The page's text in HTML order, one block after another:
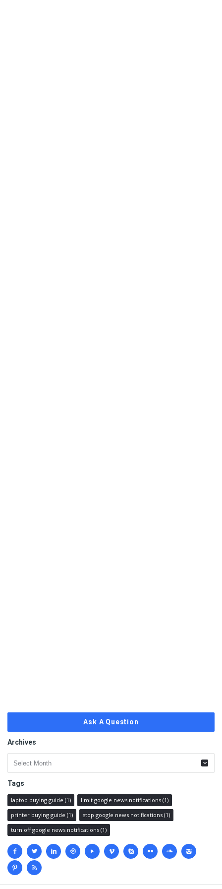
Ask A Question
Archives
Archives
Tags
laptop buying guide (1) limit google news notifications (1)
printer buying guide (1) stop google news notifications (1)
turn off google news notifications (1)
Social
media